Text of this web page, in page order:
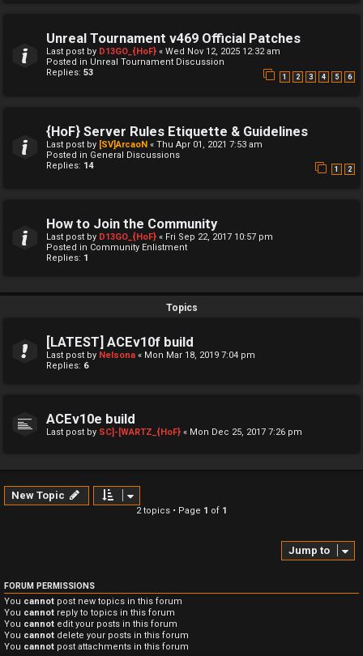
Unreal Tournament v469 Official Patches
Last post by D13GO_{HoF} « Wed Nov 12, 2025 12:32 am
Posted in Unreal Tournament Discussion
Replies: 53 1 2 3 4 5 6
{HoF} Server Rules Etiquette & Guidelines
Last post by [SV]ArcaoN « Thu Apr 01, 2021 7:53 am
Posted in General Discussions
Replies: 14 1 2
How to Join the Community
Last post by D13GO_{HoF} « Fri Sep 22, 2017 10:57 pm
Posted in Community Enlistment
Replies: 1
Topics
[LATEST] ACEv10f build
Last post by Nelsona « Mon Mar 18, 2019 7:04 pm
Replies: 6
ACEv10e build
Last post by SC]-[WARTZ_{HoF} « Mon Dec 25, 2017 7:26 pm
New Topic
2 topics • Page 1 of 1
Jump to
FORUM PERMISSIONS
You cannot post new topics in this forum
You cannot reply to topics in this forum
You cannot edit your posts in this forum
You cannot delete your posts in this forum
You cannot post attachments in this forum